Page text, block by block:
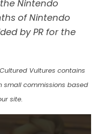
Nintendo
of Nintendo
by PR for the
Vultures contains
small commissions based
site.